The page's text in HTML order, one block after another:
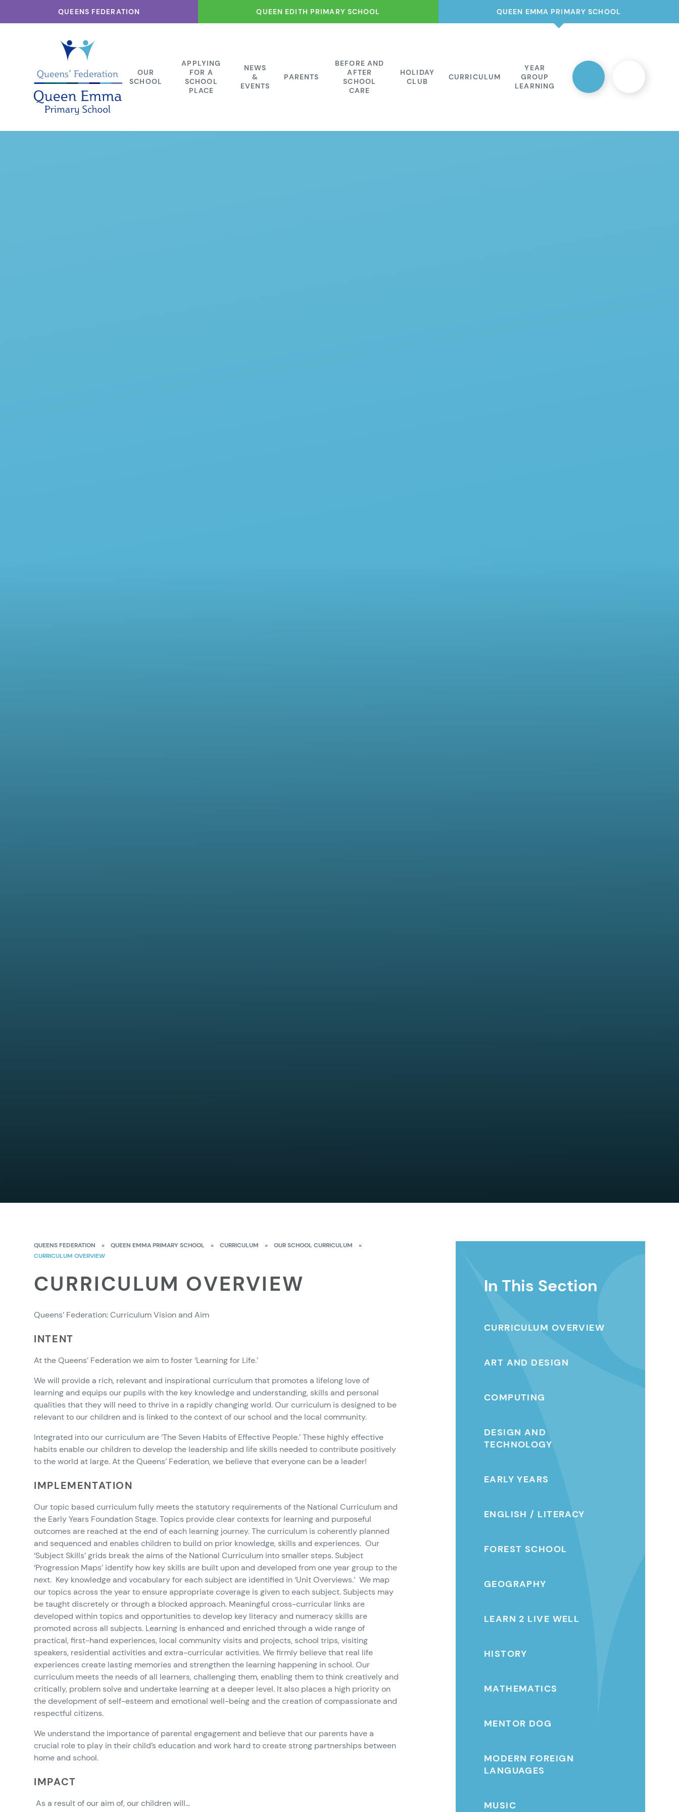
QUEENS FEDERATION QUEEN EDITH PRIMARY SCHOOL QUEEN EMMA PRIMARY SCHOOL
OUR
SCHOOL
APPLYING
FOR A
SCHOOL
PLACE
NEWS
&
EVENTS
PARENTS
BEFORE AND
AFTER
SCHOOL
CARE
HOLIDAY
CLUB
CURRICULUM
YEAR
GROUP
LEARNING
QUEENS FEDERATION » QUEEN EMMA PRIMARY SCHOOL » CURRICULUM » OUR SCHOOL CURRICULUM
»
CURRICULUM OVERVIEW
CURRICULUM OVERVIEW
Queens’ Federation: Curriculum Vision and Aim
INTENT
At the Queens’ Federation we aim to foster ‘Learning for Life.’
We will provide a rich, relevant and inspirational curriculum that promotes a lifelong love of
learning and equips our pupils with the key knowledge and understanding, skills and personal
qualities that they will need to thrive in a rapidly changing world. Our curriculum is designed to be
relevant to our children and is linked to the context of our school and the local community.
Integrated into our curriculum are ‘The Seven Habits of Effective People.’ These highly effective
habits enable our children to develop the leadership and life skills needed to contribute positively
to the world at large. At the Queens’ Federation, we believe that everyone can be a leader!
IMPLEMENTATION
Our topic based curriculum fully meets the statutory requirements of the National Curriculum and
the Early Years Foundation Stage. Topics provide clear contexts for learning and purposeful
outcomes are reached at the end of each learning journey. The curriculum is coherently planned
and sequenced and enables children to build on prior knowledge, skills and experiences. Our
‘Subject Skills’ grids break the aims of the National Curriculum into smaller steps. Subject
‘Progression Maps’ identify how key skills are built upon and developed from one year group to the
next. Key knowledge and vocabulary for each subject are identified in ‘Unit Overviews.’ We map
our topics across the year to ensure appropriate coverage is given to each subject. Subjects may
be taught discretely or through a blocked approach. Meaningful cross-curricular links are
developed within topics and opportunities to develop key literacy and numeracy skills are
promoted across all subjects. Learning is enhanced and enriched through a wide range of
practical, first-hand experiences, local community visits and projects, school trips, visiting
speakers, residential activities and extra-curricular activities. We firmly believe that real life
experiences create lasting memories and strengthen the learning happening in school. Our
curriculum meets the needs of all learners, challenging them, enabling them to think creatively and
critically, problem solve and undertake learning at a deeper level. It also places a high priority on
the development of self-esteem and emotional well-being and the creation of compassionate and
respectful citizens.
We understand the importance of parental engagement and believe that our parents have a
crucial role to play in their child’s education and work hard to create strong partnerships between
home and school.
IMPACT
As a result of our aim of, our children will…
In This Section
CURRICULUM OVERVIEW
ART AND DESIGN
COMPUTING
DESIGN AND
TECHNOLOGY
EARLY YEARS
ENGLISH / LITERACY
FOREST SCHOOL
GEOGRAPHY
LEARN 2 LIVE WELL
HISTORY
MATHEMATICS
MENTOR DOG
MODERN FOREIGN
LANGUAGES
MUSIC